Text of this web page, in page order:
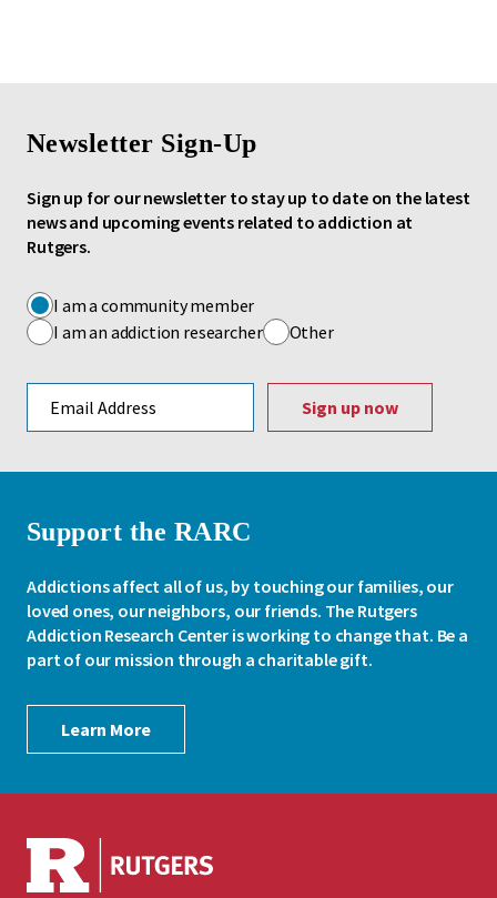
Newsletter Sign-Up
Sign up for our newsletter to stay up to date on the latest
news and upcoming events related to addiction at
Rutgers.
I am a community member
I am an addiction researcher
Other
Support the RARC
Addictions affect all of us, by touching our families, our
loved ones, our neighbors, our friends. The Rutgers
Addiction Research Center is working to change that. Be a
part of our mission through a charitable gift.
Learn More